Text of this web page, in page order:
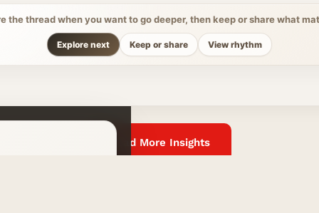
the thread when you want to go deeper, then keep or share what
Explore next Keep or share View rhythm
Read More Insights